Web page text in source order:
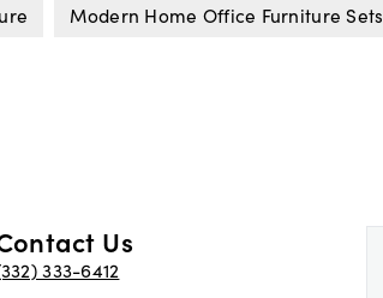
Modern Home Office Furniture Sets
Us
333-6412